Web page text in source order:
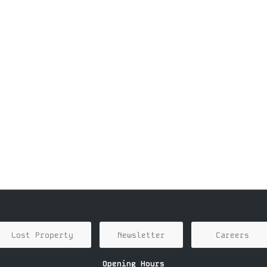
Lost Property Newsletter Careers
Opening Hours